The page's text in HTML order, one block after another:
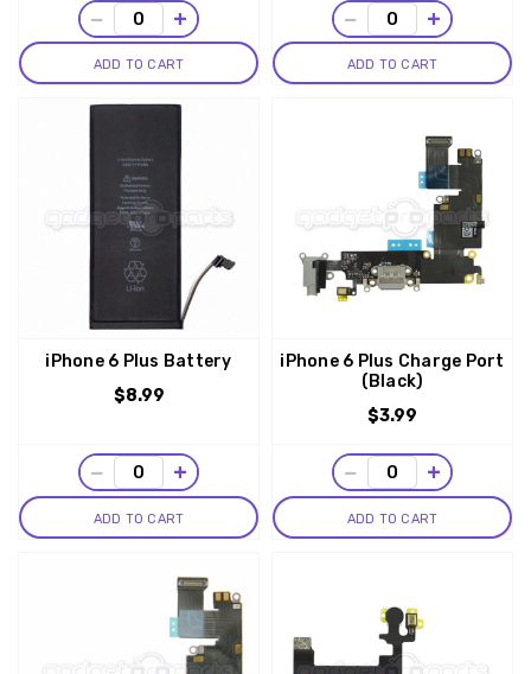
− +
ADD TO CART
− +
ADD TO CART
iPhone 6 Plus Battery
$8.99
− +
ADD TO CART
iPhone 6 Plus Charge Port
(Black)
$3.99
− +
ADD TO CART